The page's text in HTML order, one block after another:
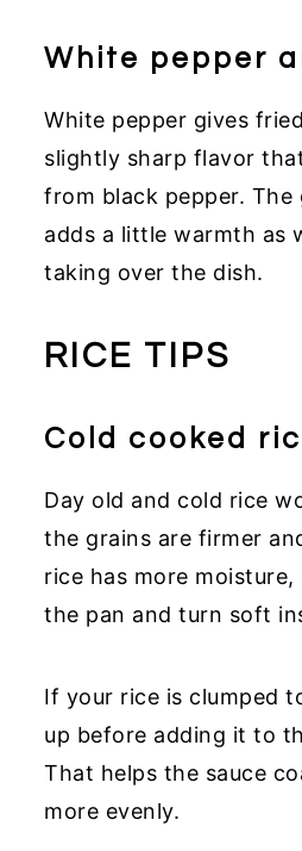
White pepper
White pepper gives
slightly sharp flavor
from black pepper. The
adds a little warmth as
taking over the dish.
RICE TIPS
Cold cooked
Day old and cold rice
the grains are firmer
rice has more
the pan and turn soft
If your rice is clumped
up before adding it to
That helps the sauce
more evenly.